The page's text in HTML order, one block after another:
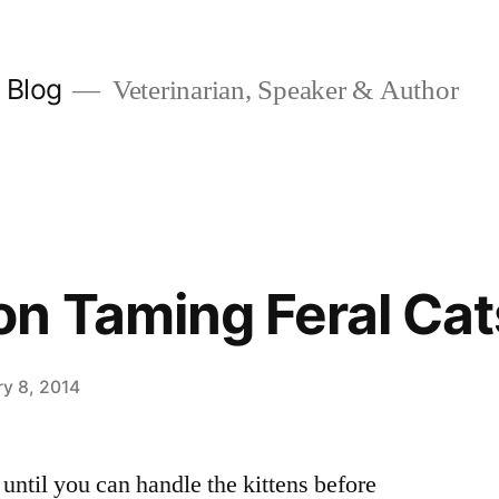
Veterinarian, Speaker & Author
Taming Feral
8, 2014
you can handle the kittens before